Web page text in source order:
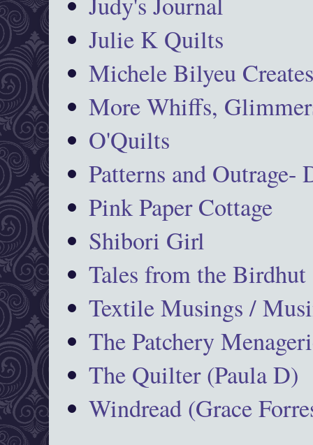
Julie K Quilts
Michele Bilyeu
More Whiffs,
O'Quilts
Patterns and Outrage-
Pink Paper Cottage
Shibori Girl
Tales from the Birdhut
Textile Musings /
The Patchery
The Quilter (Paula D)
Windread (Grace